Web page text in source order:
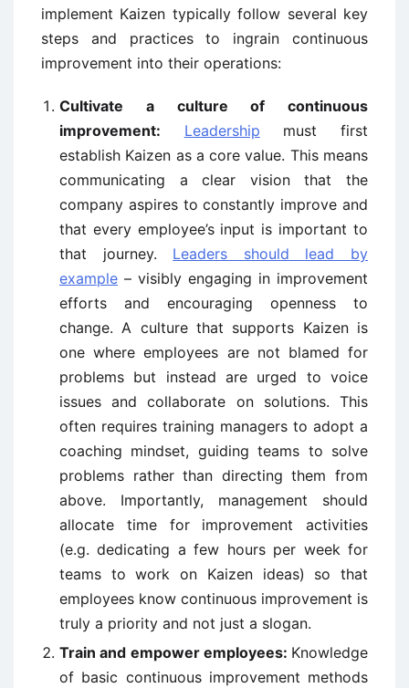
implement Kaizen typically follow several key
steps and practices to ingrain continuous
improvement into their operations:
Cultivate a culture of continuous
improvement:
Leadership must first
establish Kaizen as a core value. This means
communicating a clear vision that the
company aspires to constantly improve and
that every employee’s input is important to
that journey. Leaders should lead by
example – visibly engaging in improvement
efforts and encouraging openness to
change. A culture that supports Kaizen is
one where employees are not blamed for
problems but instead are urged to voice
issues and collaborate on solutions. This
often requires training managers to adopt a
coaching mindset, guiding teams to solve
problems rather than directing them from
above. Importantly, management should
allocate time for improvement activities
(e.g. dedicating a few hours per week for
teams to work on Kaizen ideas) so that
employees know continuous improvement is
truly a priority and not just a slogan.
Train and empower employees: Knowledge
of basic continuous improvement methods